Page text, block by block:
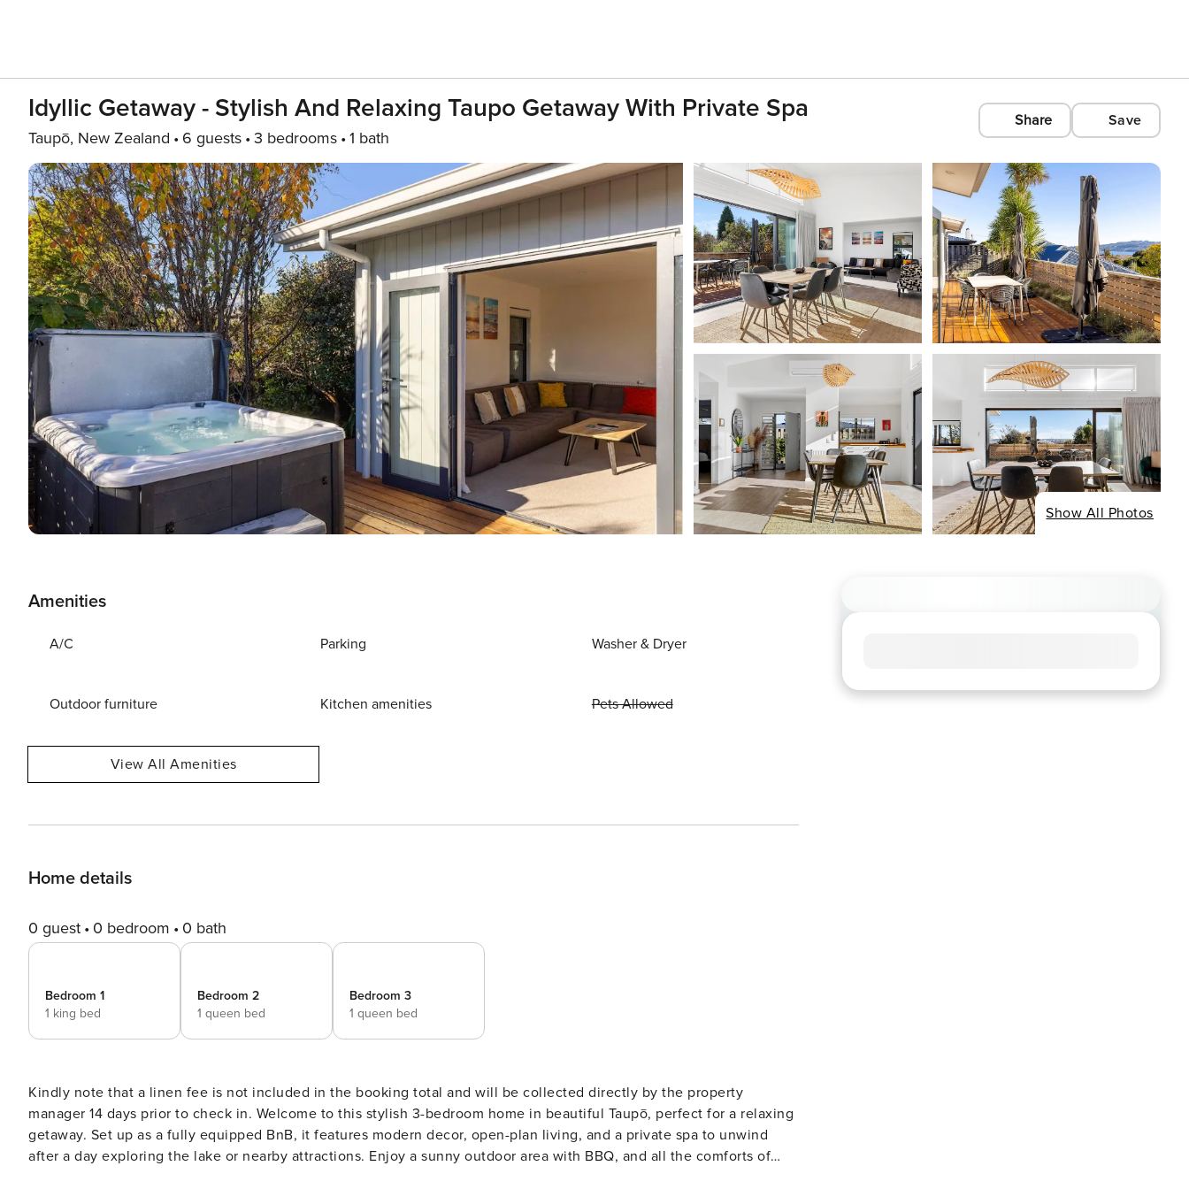
Idyllic Getaway - Stylish And Relaxing Taupo Getaway With Private Spa
Taupō, New Zealand 6 guests 3 bedrooms 1 bath
Share Save
Show All Photos
Amenities
A/C Parking Washer & Dryer
Outdoor furniture Kitchen amenities Pets Allowed
View All Amenities
Home details
0 guest 0 bedroom 0 bath
Bedroom 1
1 king bed
Bedroom 2
1 queen bed
Bedroom 3
1 queen bed
Kindly note that a linen fee is not included in the booking total and will be collected directly by the property
manager 14 days prior to check in. Welcome to this stylish 3-bedroom home in beautiful Taupō, perfect for a relaxing
getaway. Set up as a fully equipped BnB, it features modern decor, open-plan living, and a private spa to unwind
after a day exploring the lake or nearby attractions. Enjoy a sunny outdoor area with BBQ, and all the comforts of